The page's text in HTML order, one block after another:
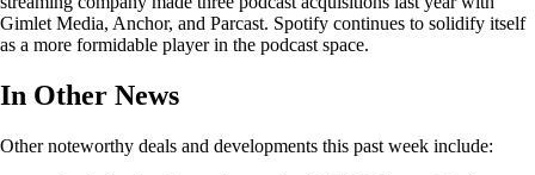
Gimlet Media, Anchor, and Parcast. Spotify continues to solidify itself
as a more formidable player in the podcast space.
In Other News
Other noteworthy deals and developments this past week include: